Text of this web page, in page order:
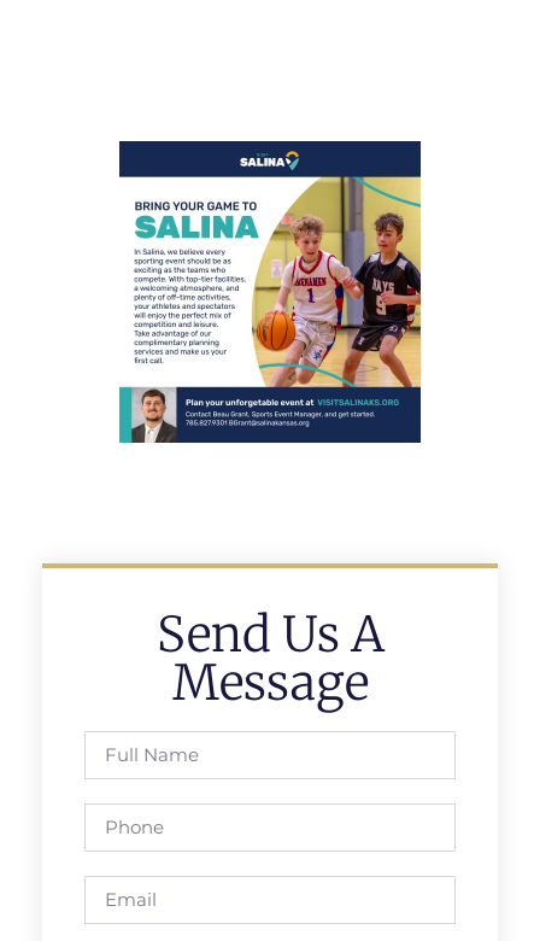
Send Us A
Message